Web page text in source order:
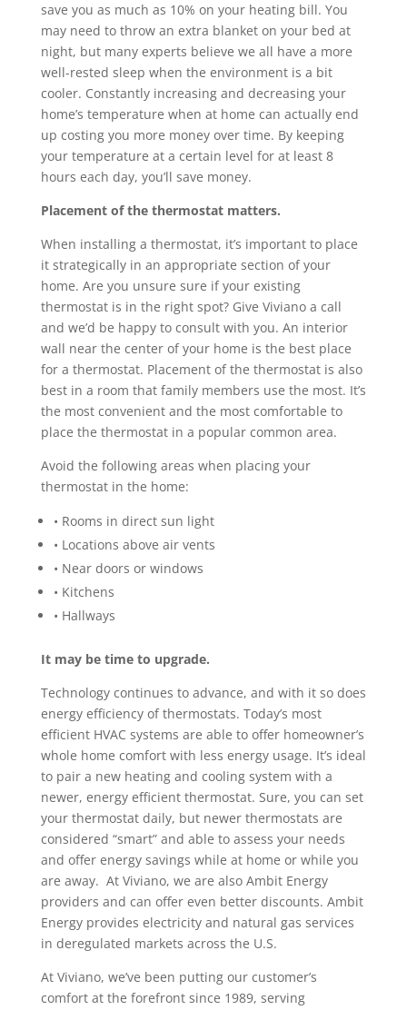
save you as much as 10% on your heating bill. You
may need to throw an extra blanket on your bed at
night, but many experts believe we all have a more
well-rested sleep when the environment is a bit
cooler. Constantly increasing and decreasing your
home’s temperature when at home can actually end
up costing you more money over time. By keeping
your temperature at a certain level for at least 8
hours each day, you’ll save money.
Placement of the thermostat matters.
When installing a thermostat, it’s important to place
it strategically in an appropriate section of your
home. Are you unsure sure if your existing
thermostat is in the right spot? Give Viviano a call
and we’d be happy to consult with you. An interior
wall near the center of your home is the best place
for a thermostat. Placement of the thermostat is also
best in a room that family members use the most. It’s
the most convenient and the most comfortable to
place the thermostat in a popular common area.
Avoid the following areas when placing your
thermostat in the home:
• Rooms in direct sun light
• Locations above air vents
• Near doors or windows
• Kitchens
• Hallways
It may be time to upgrade.
Technology continues to advance, and with it so does
energy efficiency of thermostats. Today’s most
efficient HVAC systems are able to offer homeowner’s
whole home comfort with less energy usage. It’s ideal
to pair a new heating and cooling system with a
newer, energy efficient thermostat. Sure, you can set
your thermostat daily, but newer thermostats are
considered “smart” and able to assess your needs
and offer energy savings while at home or while you
are away. At Viviano, we are also Ambit Energy
providers and can offer even better discounts. Ambit
Energy provides electricity and natural gas services
in deregulated markets across the U.S.
At Viviano, we’ve been putting our customer’s
comfort at the forefront since 1989, serving